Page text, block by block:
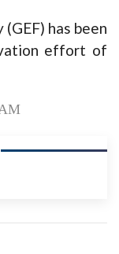
has been
effort of